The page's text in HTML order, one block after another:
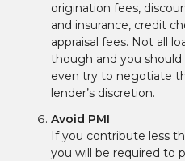
origination fees,
and insurance, credit
appraisal fees. Not all
though and you
even try to negotiate
lender’s discretion.
Avoid PMI
If you contribute less
you will be required to